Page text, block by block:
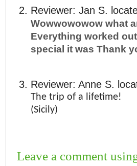
Reviewer: Jan S.
Wowwowowow what
Everything worked
special it was Thank
Reviewer: Anne S.
The trip of a lifetime!
(Sicily)
Leave a comment